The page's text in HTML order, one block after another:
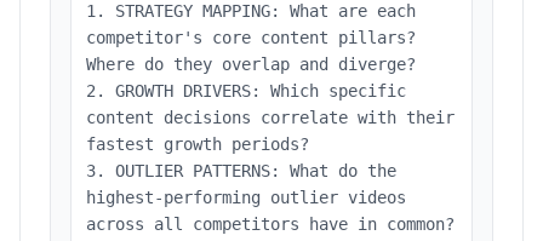
1. STRATEGY MAPPING: What are each
competitor's core content pillars?
Where do they overlap and diverge?
2. GROWTH DRIVERS: Which specific
content decisions correlate with their
fastest growth periods?
3. OUTLIER PATTERNS: What do the
highest-performing outlier videos
across all competitors have in common?